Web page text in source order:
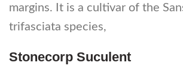
margins. It is a cultivar of the
trifasciata species,
Stonecorp Suculent